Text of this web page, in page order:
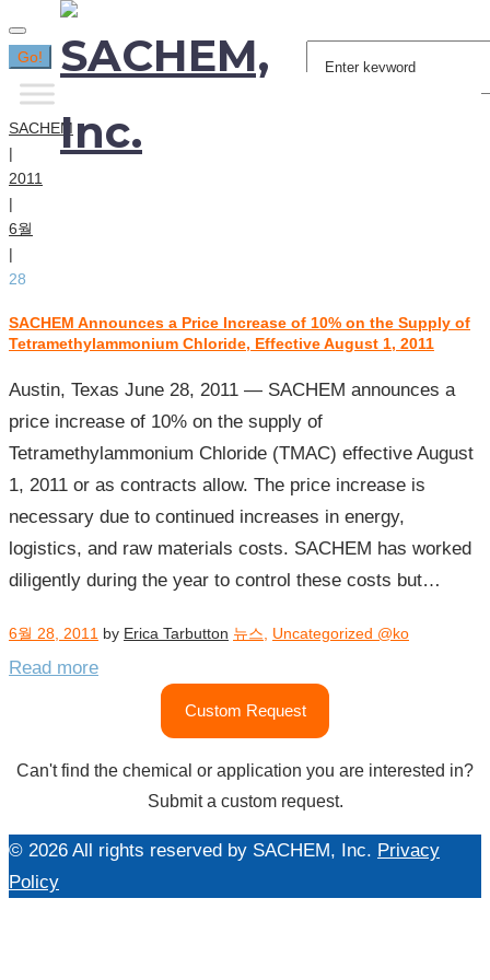
Search
for:
Go!
SACHEM
|
2011
|
6월
|
28
[일:]
2011
년
월
28
일
SACHEM Announces a Price Increase of 10% on the Supply of
Tetramethylammonium Chloride, Effective August 1, 2011
Austin, Texas June 28, 2011 — SACHEM announces a
price increase of 10% on the supply of
Tetramethylammonium Chloride (TMAC) effective August
1, 2011 or as contracts allow. The price increase is
necessary due to continued increases in energy,
logistics, and raw materials costs. SACHEM has worked
diligently during the year to control these costs but…
6월 28, 2011 by Erica Tarbutton 뉴스, Uncategorized @ko
Read more
Custom Request
Can't find the chemical or application you are interested in?
Submit a custom request.
© 2026 All rights reserved by SACHEM, Inc. Privacy
Policy